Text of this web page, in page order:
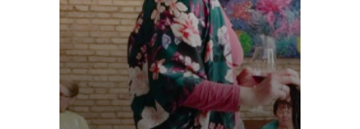
professionally trained sommelier,
and she can provide an intimate,
personalized mini wine tasting (3
wines) or a more extended
experience (4-6 wines). Upon